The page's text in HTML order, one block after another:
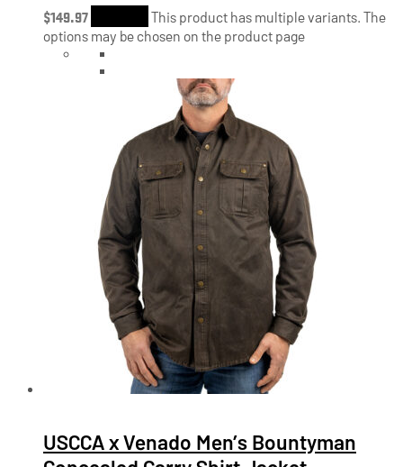
$149.97
This product has multiple variants. The
options may be chosen on the product page
USCCA x Venado Men’s Bountyman